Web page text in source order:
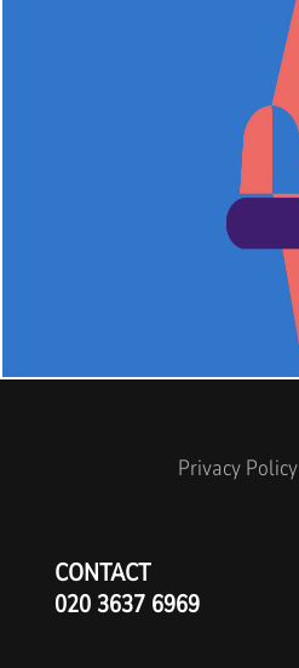
Privacy Policy
CONTACT
020 3637 6969